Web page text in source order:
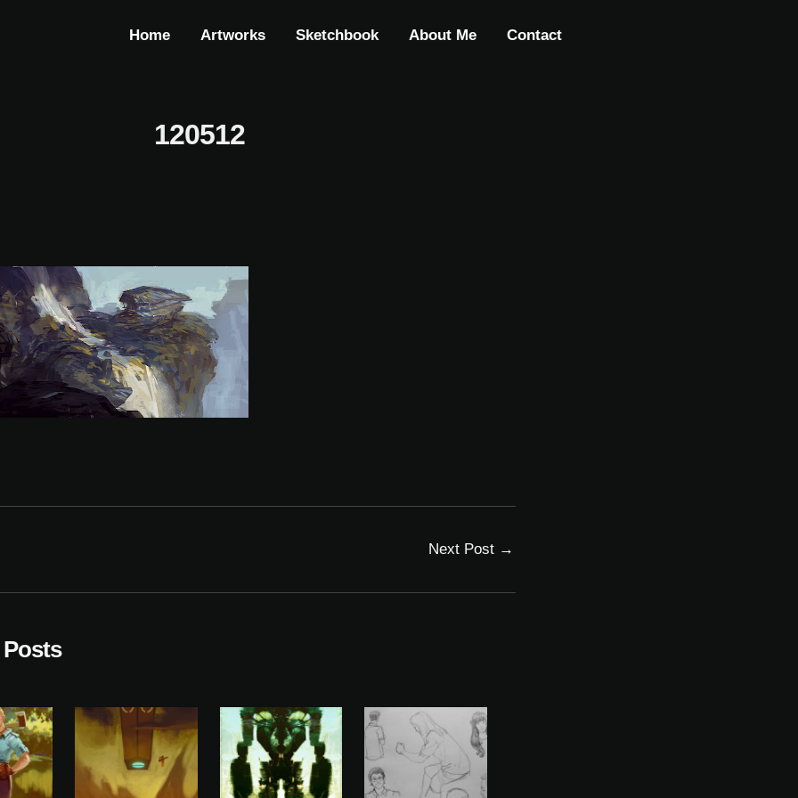
Home Artworks Sketchbook About Me Contact
120512
Next Post →